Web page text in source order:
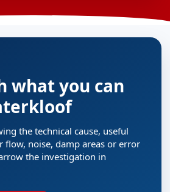
what you can
the technical cause, useful
flow, noise, damp areas or error
the investigation in